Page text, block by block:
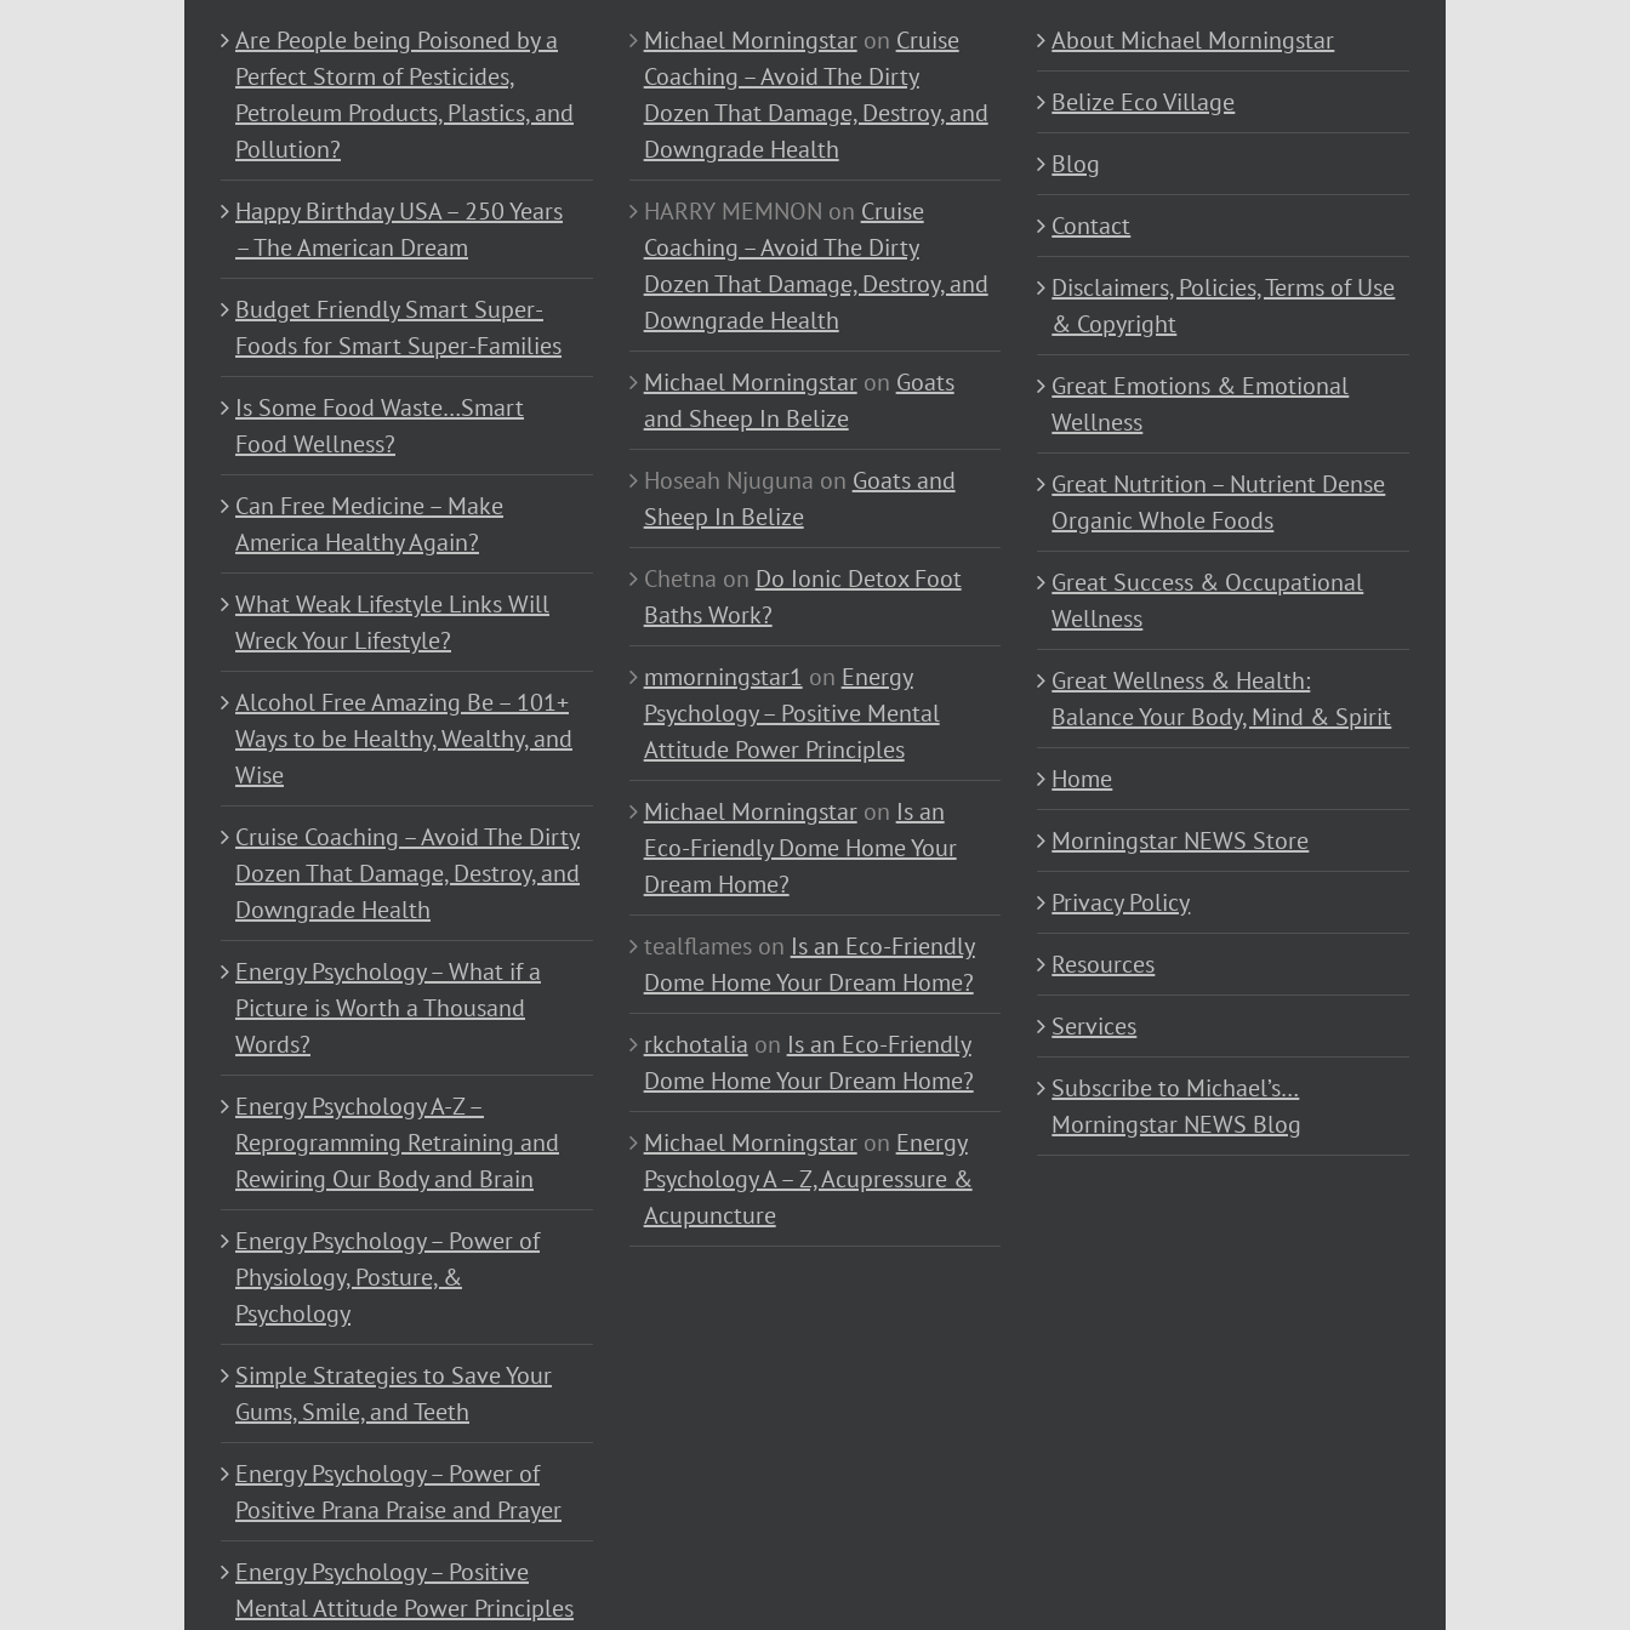
Are People being Poisoned by a
Perfect Storm of Pesticides,
Petroleum Products, Plastics, and
Pollution?
Happy Birthday USA – 250 Years
– The American Dream
Budget Friendly Smart Super-
Foods for Smart Super-Families
Is Some Food Waste…Smart
Food Wellness?
Can Free Medicine – Make
America Healthy Again?
What Weak Lifestyle Links Will
Wreck Your Lifestyle?
Alcohol Free Amazing Be – 101+
Ways to be Healthy, Wealthy, and
Wise
Cruise Coaching – Avoid The Dirty
Dozen That Damage, Destroy, and
Downgrade Health
Energy Psychology – What if a
Picture is Worth a Thousand
Words?
Energy Psychology A-Z –
Reprogramming Retraining and
Rewiring Our Body and Brain
Energy Psychology – Power of
Physiology, Posture, &
Psychology
Simple Strategies to Save Your
Gums, Smile, and Teeth
Energy Psychology – Power of
Positive Prana Praise and Prayer
Energy Psychology – Positive
Mental Attitude Power Principles
Michael Morningstaron Cruise
Coaching – Avoid The Dirty
Dozen That Damage, Destroy, and
Downgrade Health
HARRY MEMNON on Cruise
Coaching – Avoid The Dirty
Dozen That Damage, Destroy, and
Downgrade Health
Michael Morningstaron Goats
and Sheep In Belize
Hoseah Njuguna on Goats and
Sheep In Belize
Chetna on Do Ionic Detox Foot
Baths Work?
mmorningstar1 on Energy
Psychology – Positive Mental
Attitude Power Principles
Michael Morningstaron Is an
Eco-Friendly Dome Home Your
Dream Home?
tealflameson Is an Eco-Friendly
Dome Home Your Dream Home?
rkchotalia on Is an Eco-Friendly
Dome Home Your Dream Home?
Michael Morningstaron Energy
Psychology A – Z, Acupressure &
Acupuncture
About Michael Morningstar
Belize Eco Village
Blog
Contact
Disclaimers, Policies, Terms of Use
& Copyright
Great Emotions & Emotional
Wellness
Great Nutrition – Nutrient Dense
Organic Whole Foods
Great Success & Occupational
Wellness
Great Wellness & Health:
Balance Your Body, Mind & Spirit
Home
Morningstar NEWS Store
Privacy Policy
Resources
Services
Subscribe to Michael’s…
Morningstar NEWS Blog